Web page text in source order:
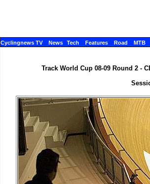
Cyclingnews TV News Tech Features Road MTB
Track World Cup 08-09 Round 2 -